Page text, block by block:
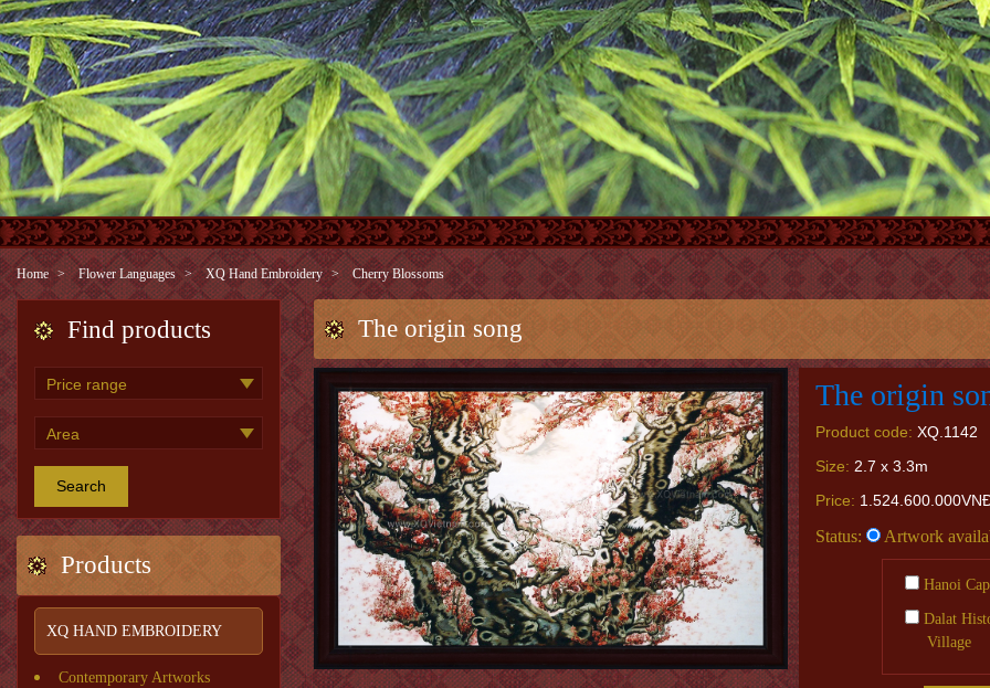
Home Flower Languages XQ Hand Embroidery Cherry Blossoms
Find products
Search
Products
XQ HAND EMBROIDERY
Contemporary Artworks
The origin song
The origin
Product code: XQ.1142
Size: 2.7 x 3.3m
Price:
Status: Artwork
Hanoi
Dalat
Village